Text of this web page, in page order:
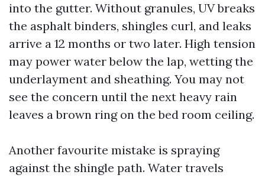
into the gutter. Without granules, UV breaks
the asphalt binders, shingles curl, and leaks
arrive a 12 months or two later. High tension
may power water below the lap, wetting the
underlayment and sheathing. You may not
see the concern until the next heavy rain
leaves a brown ring on the bed room ceiling.
Another favourite mistake is spraying
against the shingle path. Water travels